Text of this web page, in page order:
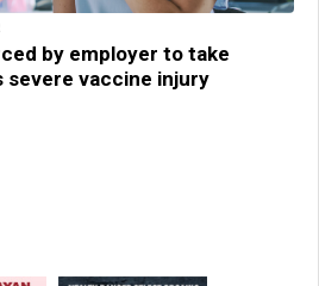
by employer to take
severe vaccine injury